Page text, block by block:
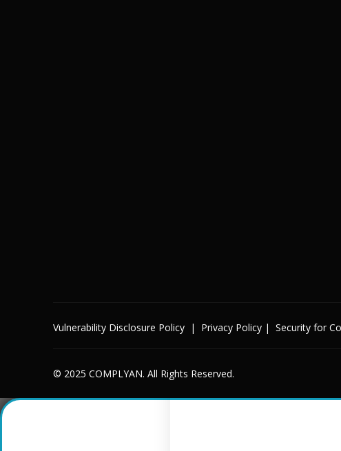
Vulnerability Disclosure Policy | Privacy Policy |Security for
© 2025 COMPLYAN. All Rights Reserved.